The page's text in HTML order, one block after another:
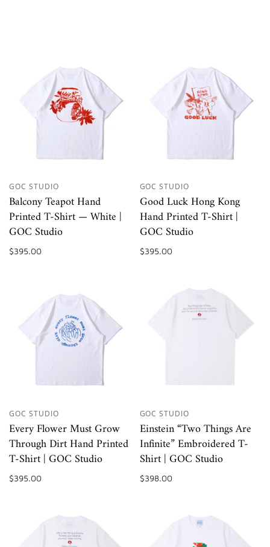
GOC STUDIO
Balcony Teapot Hand
Printed T-Shirt — White |
GOC Studio
$395.00
GOC STUDIO
Good Luck Hong Kong
Hand Printed T-Shirt |
GOC Studio
$395.00
GOC STUDIO
Every Flower Must Grow
Through Dirt Hand Printed
T-Shirt | GOC Studio
$395.00
GOC STUDIO
Einstein “Two Things Are
Infinite” Embroidered T-
Shirt | GOC Studio
$398.00